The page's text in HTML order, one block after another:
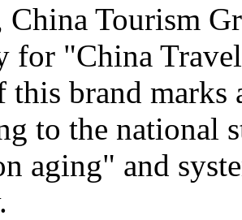
China Tourism
for "China
this brand
to the national
aging" and